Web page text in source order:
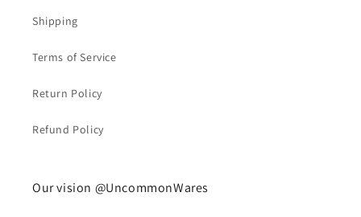
Shipping
Terms of Service
Return Policy
Refund Policy
Our vision @UncommonWares